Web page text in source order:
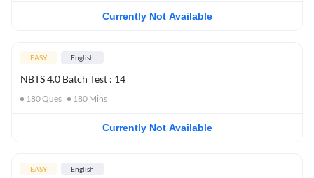
Currently Not Available
EASY English
NBTS 4.0 Batch Test : 14
180Ques 180 Mins
Currently Not Available
EASY English